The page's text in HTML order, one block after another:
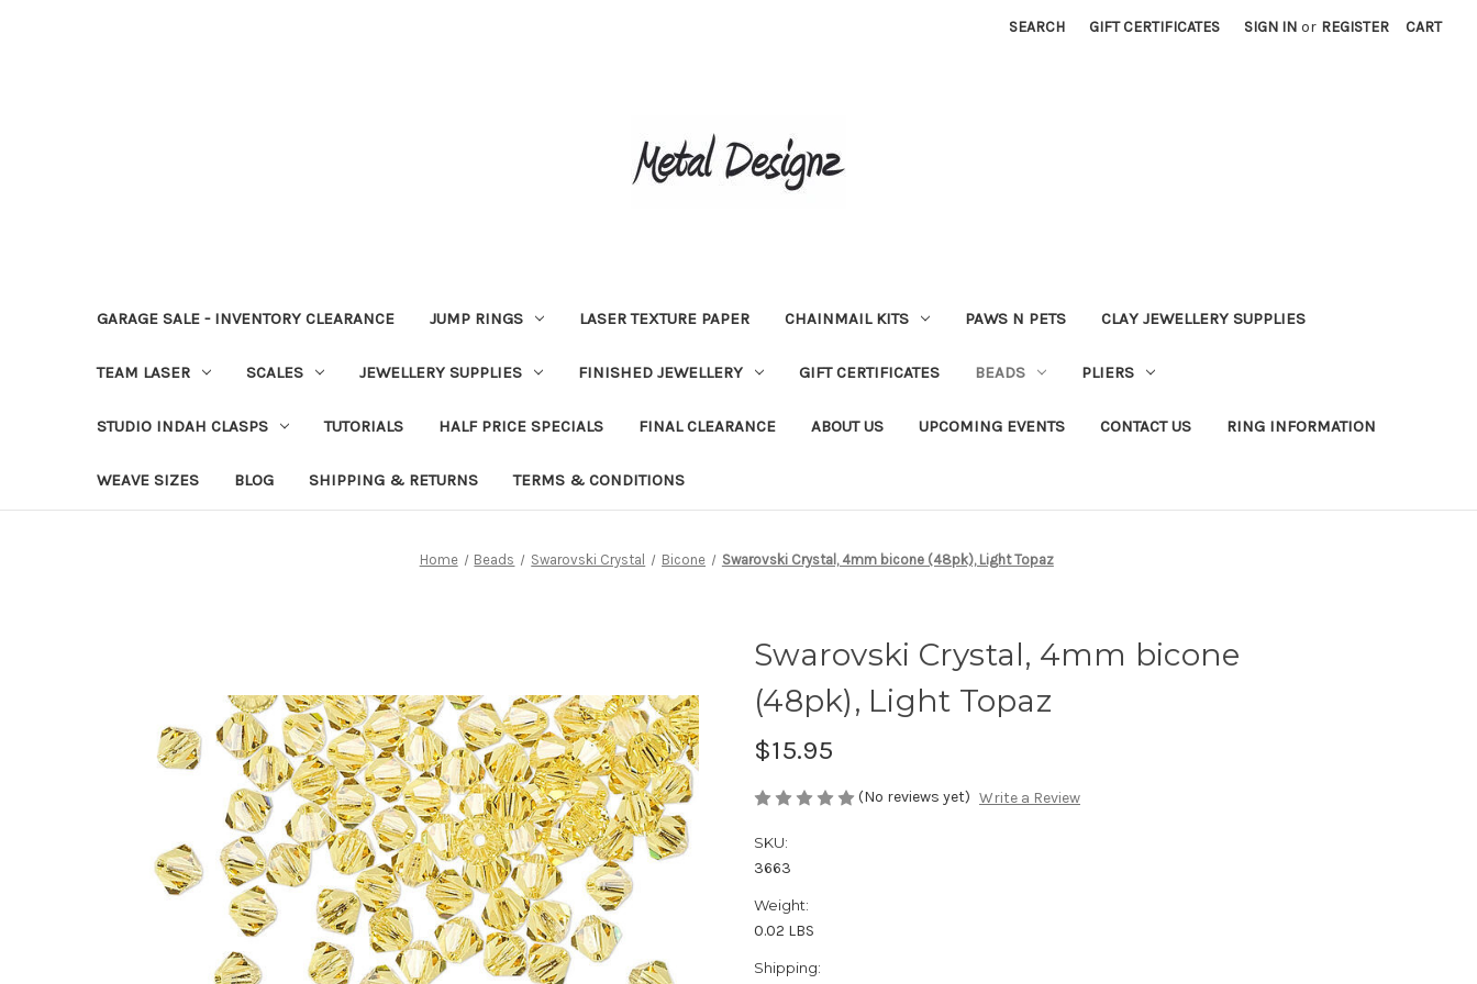
SEARCH GIFT CERTIFICATES SIGN IN or REGISTER CART
GARAGE SALE - INVENTORY CLEARANCE JUMP RINGS LASER TEXTURE PAPER CHAINMAIL KITS PAWS N PETS CLAY JEWELLERY SUPPLIES
TEAM LASER SCALES JEWELLERY SUPPLIES FINISHED JEWELLERY GIFT CERTIFICATES BEADS PLIERS
STUDIO INDAH CLASPS TUTORIALS HALF PRICE SPECIALS FINAL CLEARANCE ABOUT US UPCOMING EVENTS CONTACT US RING INFORMATION
WEAVE SIZES BLOG SHIPPING & RETURNS TERMS & CONDITIONS
Home Beads Swarovski Crystal Bicone Swarovski Crystal, 4mm bicone (48pk), Light Topaz
Swarovski Crystal, 4mm bicone
(48pk), Light Topaz
$15.95
(No reviews yet) Write a Review
SKU:
3663
Weight:
0.02 LBS
Shipping: